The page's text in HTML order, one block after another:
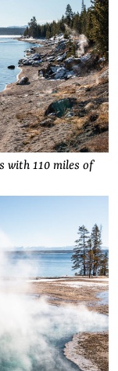
with 110 miles of